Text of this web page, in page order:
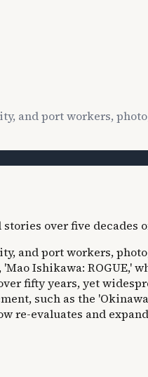
and port workers,
and port workers,
Ishikawa: ROGUE,'
fifty years, yet
such as the
re-evaluates and